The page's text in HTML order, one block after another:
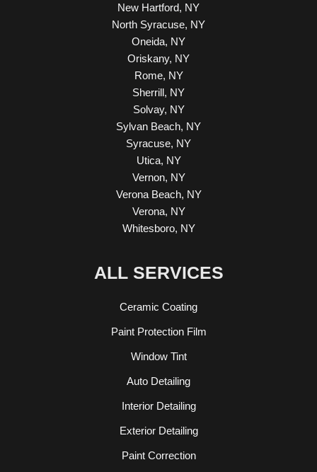
New Hartford, NY
North Syracuse, NY
Oneida, NY
Oriskany, NY
Rome, NY
Sherrill, NY
Solvay, NY
Sylvan Beach, NY
Syracuse, NY
Utica, NY
Vernon, NY
Verona Beach, NY
Verona, NY
Whitesboro, NY
ALL SERVICES
Ceramic Coating
Paint Protection Film
Window Tint
Auto Detailing
Interior Detailing
Exterior Detailing
Paint Correction